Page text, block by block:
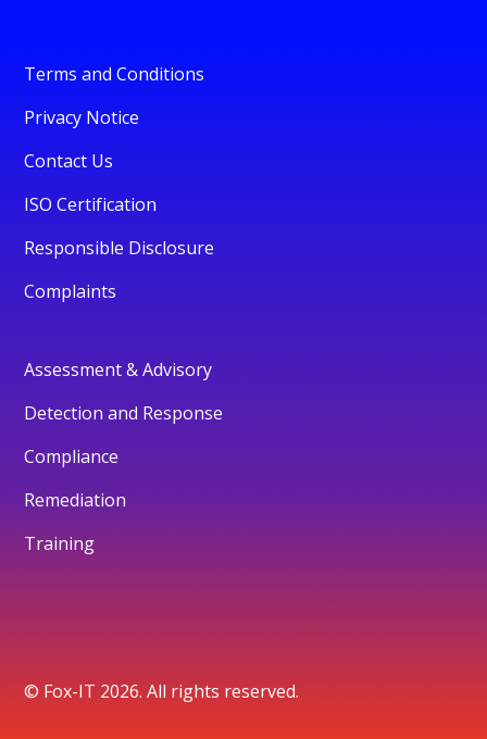
Terms and Conditions
Privacy Notice
Contact Us
ISO Certification
Responsible Disclosure
Complaints
Assessment & Advisory
Detection and Response
Compliance
Remediation
Training
© Fox-IT 2026. All rights reserved.